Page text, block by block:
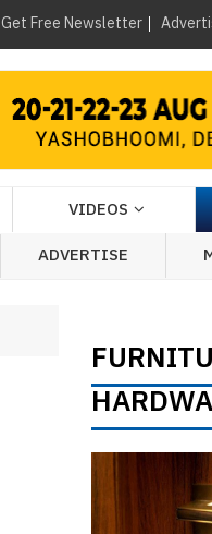
Get Free Newsletter
VIDEOS
ADVERTISE